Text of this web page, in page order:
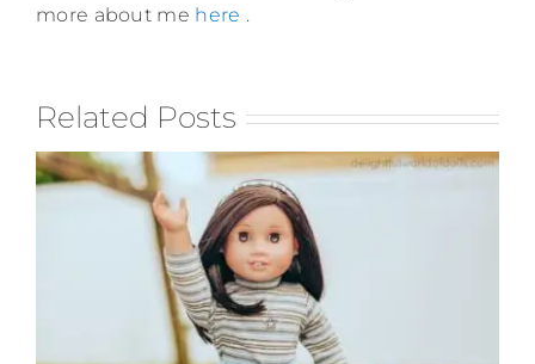
more about me here .
Related Posts